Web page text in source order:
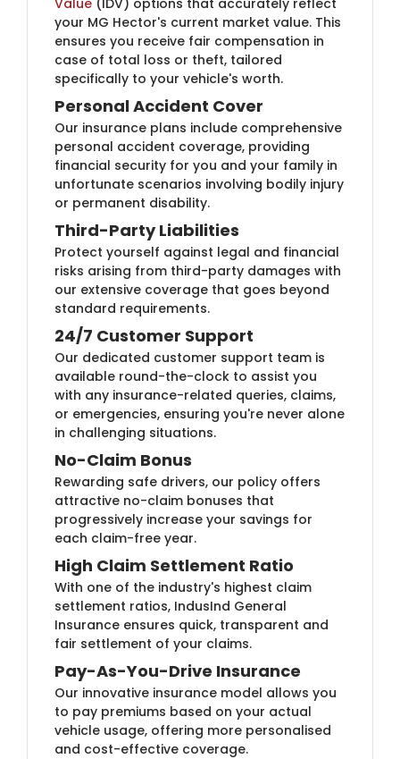
your MG Hector's current market value. This
ensures you receive fair compensation in
case of total loss or theft, tailored
specifically to your vehicle's worth.
Personal Accident Cover
Our insurance plans include comprehensive
personal accident coverage, providing
financial security for you and your family in
unfortunate scenarios involving bodily injury
or permanent disability.
Third-Party Liabilities
Protect yourself against legal and financial
risks arising from third-party damages with
our extensive coverage that goes beyond
standard requirements.
24/7 Customer Support
Our dedicated customer support team is
available round-the-clock to assist you
with any insurance-related queries, claims,
or emergencies, ensuring you're never alone
in challenging situations.
No-Claim Bonus
Rewarding safe drivers, our policy offers
attractive no-claim bonuses that
progressively increase your savings for
each claim-free year.
High Claim Settlement Ratio
With one of the industry's highest claim
settlement ratios, IndusInd General
Insurance ensures quick, transparent and
fair settlement of your claims.
Pay-As-You-Drive Insurance
Our innovative insurance model allows you
to pay premiums based on your actual
vehicle usage, offering more personalised
and cost-effective coverage.